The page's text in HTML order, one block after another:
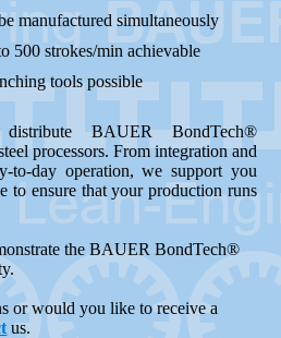
manufactured simultaneously
500 strokes/min achievable
tools possible
BAUER BondTech®
processors. From integration and
to-day operation, we support you
to ensure that your production runs
the BAUER BondTech®
or would you like to receive a
us.